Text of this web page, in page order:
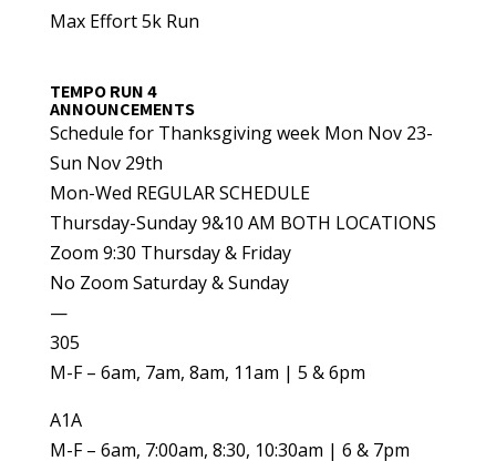
Max Effort 5k Run
TEMPO RUN 4
ANNOUNCEMENTS
Schedule for Thanksgiving week Mon Nov 23-
Sun Nov 29th
Mon-Wed REGULAR SCHEDULE
Thursday-Sunday 9&10 AM BOTH LOCATIONS
Zoom 9:30 Thursday & Friday
No Zoom Saturday & Sunday
—
305
M-F – 6am, 7am, 8am, 11am | 5 & 6pm
A1A
M-F – 6am, 7:00am, 8:30, 10:30am | 6 & 7pm